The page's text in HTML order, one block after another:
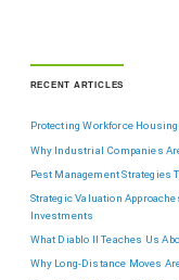
RECENT ARTICLES
Protecting Workforce
Why Industrial Companies
Pest Management
Strategic Valuation
Investments
What Diablo II Teaches Us
Why Long-Distance Moves